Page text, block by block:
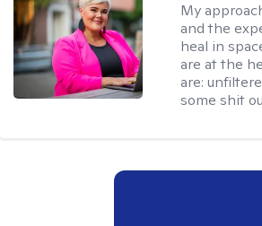
My
and the
heal in
are at the
are:
some shit